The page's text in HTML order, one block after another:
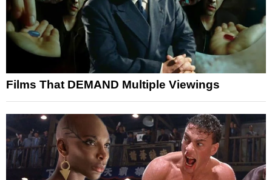
Films That DEMAND Multiple Viewings